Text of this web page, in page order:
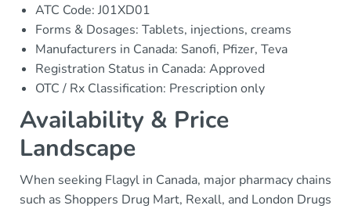
ATC Code: J01XD01
Forms & Dosages: Tablets, injections, creams
Manufacturers in Canada: Sanofi, Pfizer, Teva
Registration Status in Canada: Approved
OTC / Rx Classification: Prescription only
Availability & Price
Landscape
When seeking Flagyl in Canada, major pharmacy chains
such as Shoppers Drug Mart, Rexall, and London Drugs